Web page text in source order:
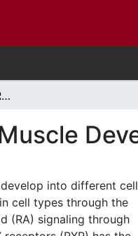
Role of the Retinoid X Receptors in Skeletal Muscle Development
into different cell
cell types through the
(RA) signaling through